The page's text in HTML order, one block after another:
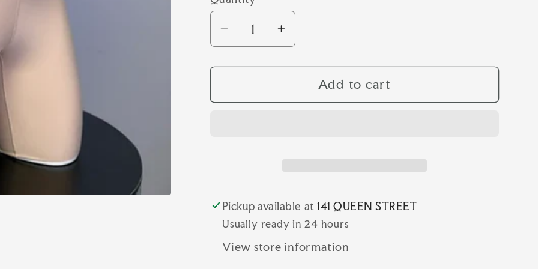
Decrease
quantity
for
LONGLINE
Increase
quantity
for
SHAPEEZ
LONGLINE
Add to cart
Pickup available at141 QUEEN STREET
Usually ready in 24 hours
View store information